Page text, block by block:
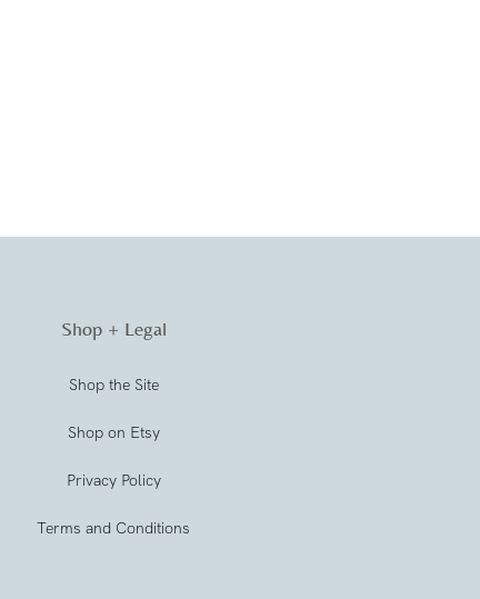
Shop + Legal
Shop the Site
Shop on Etsy
Privacy Policy
Terms and Conditions